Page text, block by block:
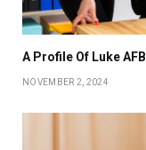
A Profile Of Luke
NOVEMBER 2, 2024